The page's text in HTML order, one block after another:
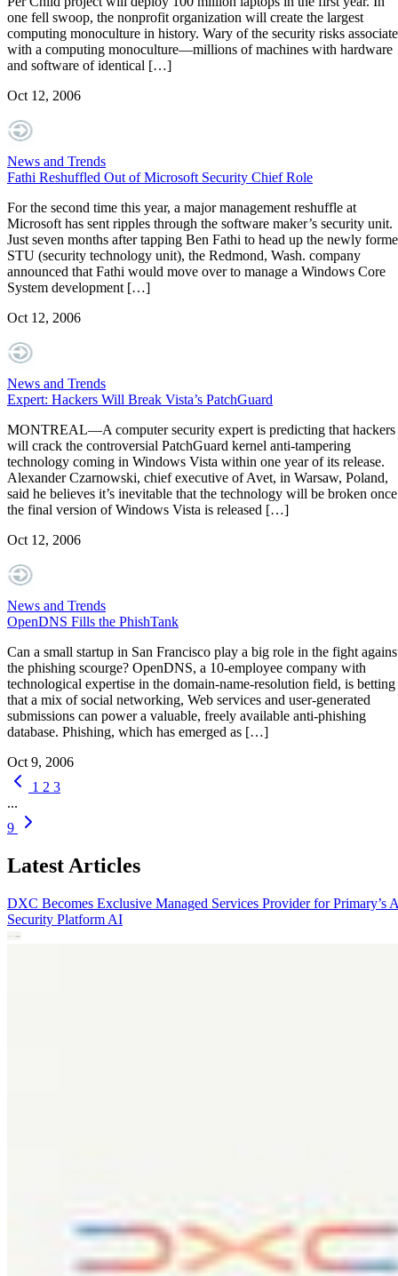
one fell swoop, the nonprofit organization will create the largest
computing monoculture in history. Wary of the security risks
with a computing monoculture—millions of machines with hardware
and software of identical […]
Oct 12, 2006
News and Trends
Fathi Reshuffled Out of Microsoft Security Chief Role
For the second time this year, a major management reshuffle at
Microsoft has sent ripples through the software maker’s security unit.
Just seven months after tapping Ben Fathi to head up the newly
STU (security technology unit), the Redmond, Wash. company
announced that Fathi would move over to manage a Windows Core
System development […]
Oct 12, 2006
News and Trends
Expert: Hackers Will Break Vista’s PatchGuard
MONTREAL—A computer security expert is predicting that hackers
will crack the controversial PatchGuard kernel anti-tampering
technology coming in Windows Vista within one year of its release.
Alexander Czarnowski, chief executive of Avet, in Warsaw, Poland,
said he believes it’s inevitable that the technology will be broken once
the final version of Windows Vista is released […]
Oct 12, 2006
News and Trends
OpenDNS Fills the PhishTank
Can a small startup in San Francisco play a big role in the fight
the phishing scourge? OpenDNS, a 10-employee company with
technological expertise in the domain-name-resolution field, is betting
that a mix of social networking, Web services and user-generated
submissions can power a valuable, freely available anti-phishing
database. Phishing, which has emerged as […]
Oct 9, 2006
1 2 3
...
9
Latest Articles
DXC Becomes Exclusive Managed Services Provider for Primary’s
Security Platform AI